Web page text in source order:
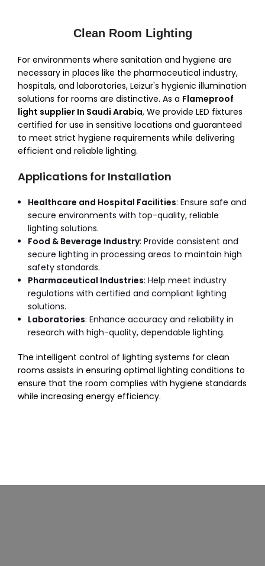
Clean Room Lighting
For environments where sanitation and hygiene are
necessary in places like the pharmaceutical industry,
hospitals, and laboratories, Leizur's hygienic illumination
solutions for rooms are distinctive. As a Flameproof
light supplier In Saudi Arabia, We provide LED fixtures
certified for use in sensitive locations and guaranteed
to meet strict hygiene requirements while delivering
efficient and reliable lighting.
Applications for Installation
Healthcare and Hospital Facilities: Ensure safe and
secure environments with top-quality, reliable
lighting solutions.
Food & Beverage Industry: Provide consistent and
secure lighting in processing areas to maintain high
safety standards.
Pharmaceutical Industries: Help meet industry
regulations with certified and compliant lighting
solutions.
Laboratories: Enhance accuracy and reliability in
research with high-quality, dependable lighting.
The intelligent control of lighting systems for clean
rooms assists in ensuring optimal lighting conditions to
ensure that the room complies with hygiene standards
while increasing energy efficiency.